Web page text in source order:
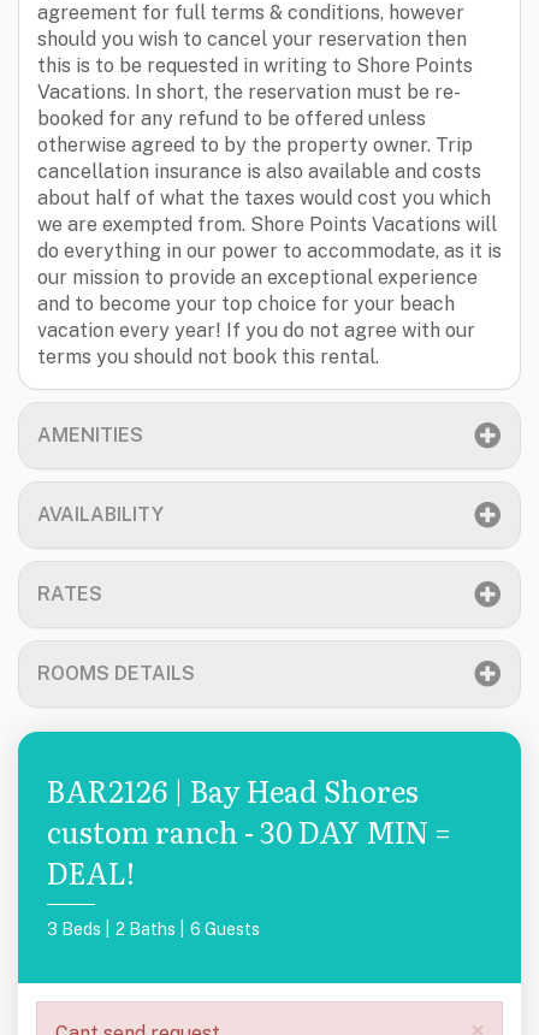
agreement for full terms & conditions, however
should you wish to cancel your reservation then
this is to be requested in writing to Shore Points
Vacations. In short, the reservation must be re-
booked for any refund to be offered unless
otherwise agreed to by the property owner. Trip
cancellation insurance is also available and costs
about half of what the taxes would cost you which
we are exempted from. Shore Points Vacations will
do everything in our power to accommodate, as it is
our mission to provide an exceptional experience
and to become your top choice for your beach
vacation every year! If you do not agree with our
terms you should not book this rental.
AMENITIES
AVAILABILITY
RATES
ROOMS DETAILS
BAR2126 | Bay Head Shores
custom ranch - 30 DAY MIN =
DEAL!
3 Beds | 2 Baths | 6 Guests